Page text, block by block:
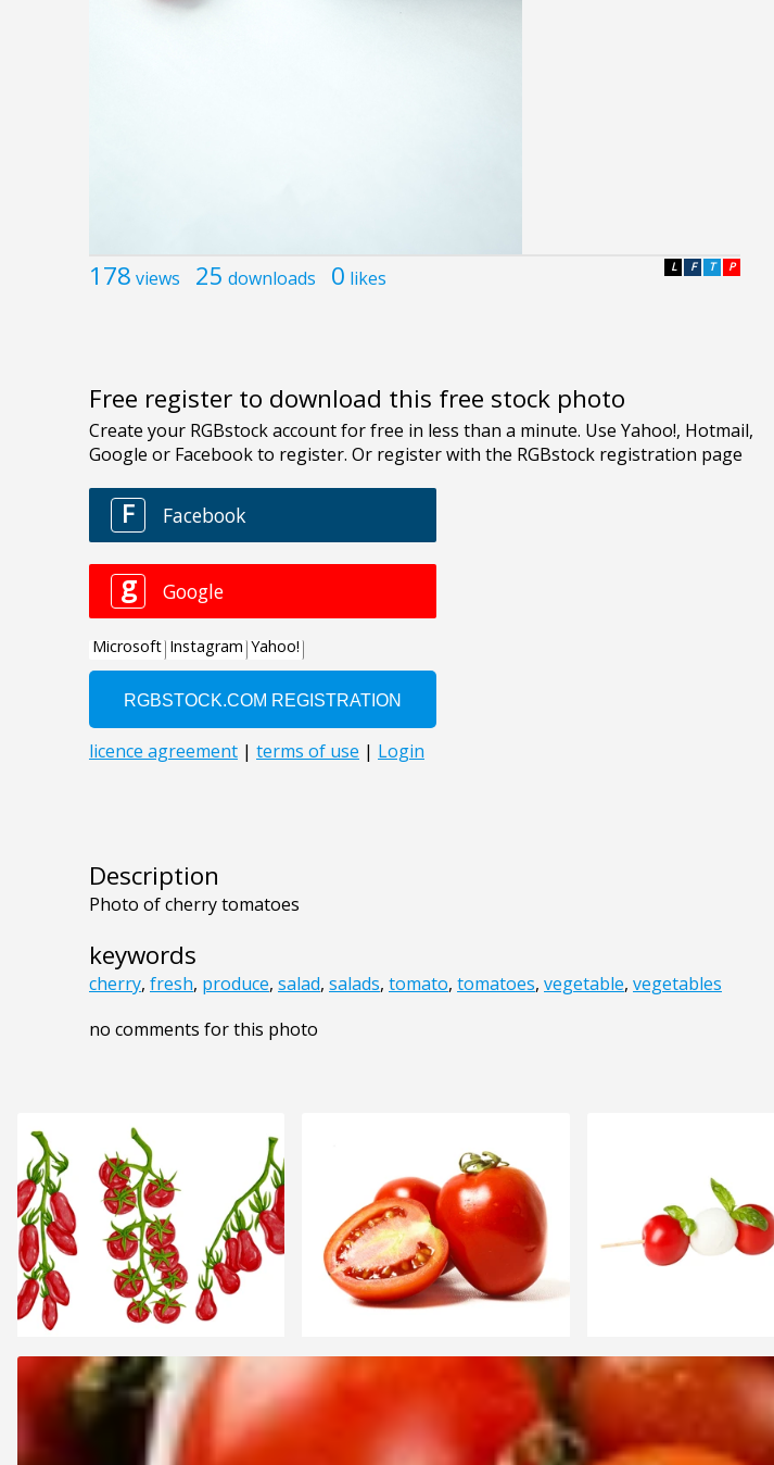
178 views 25 downloads 0 likes P
T
F
L
Free register to download this free stock photo
Description
Photo of cherry tomatoes
keywords
cherry, fresh, produce, salad, salads, tomato, tomatoes, vegetable, vegetables
no comments for this photo